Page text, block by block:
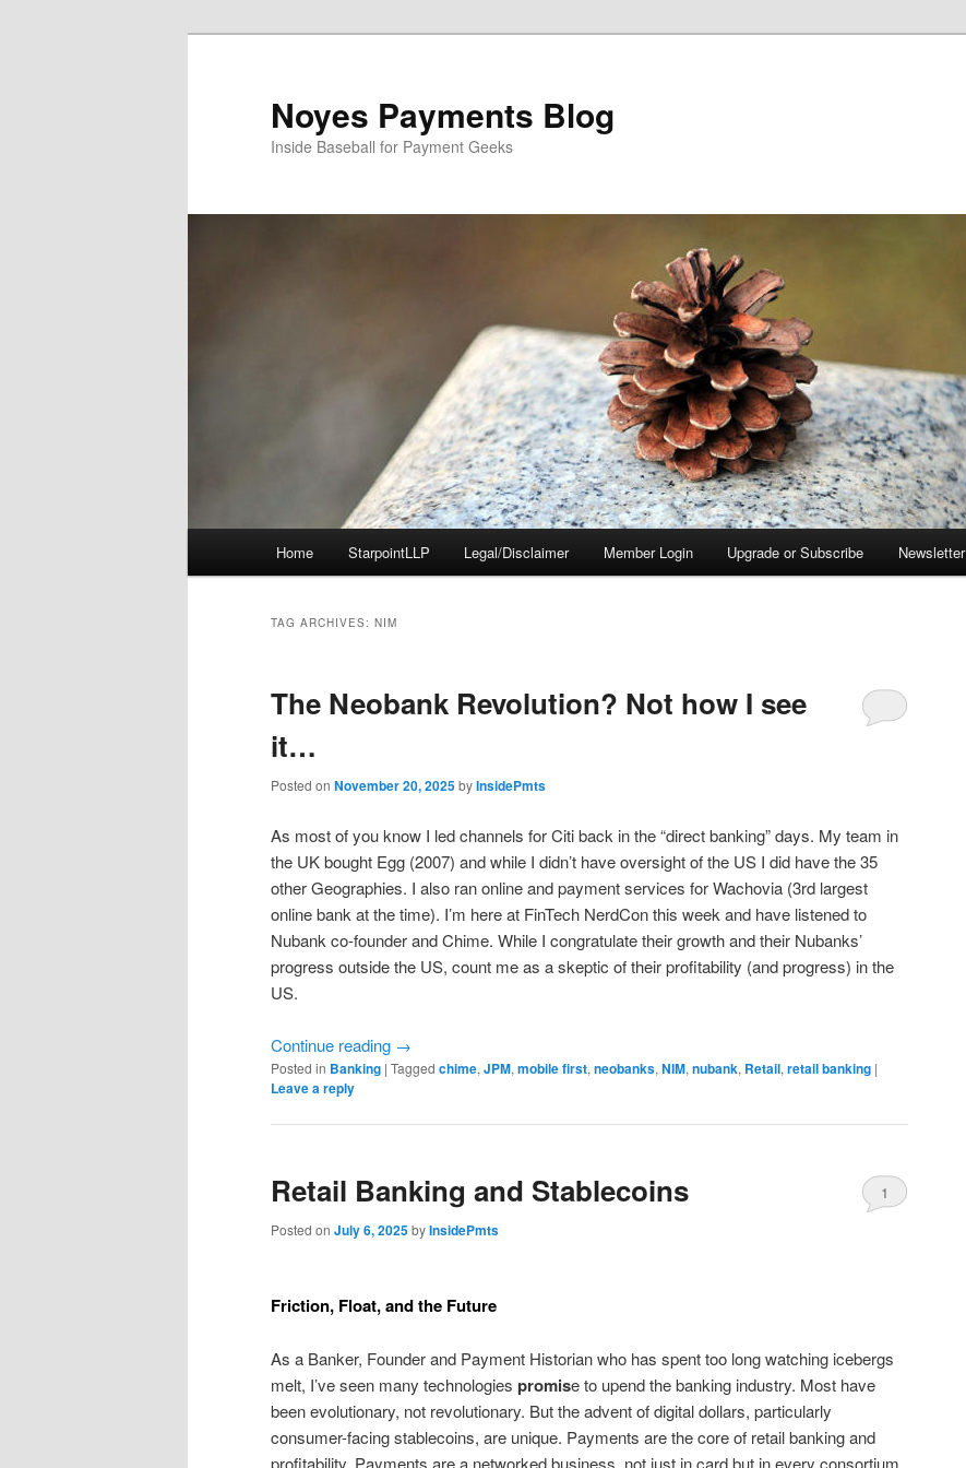
Noyes Payments Blog
Inside Baseball for Payment Geeks
Home StarpointLLP Legal/Disclaimer Member Login Upgrade or Subscribe Newsletter
TAG ARCHIVES: NIM
The Neobank Revolution? Not how I see
it…
Posted on November 20, 2025byInsidePmts
As most of you know I led channels for Citi back in the “direct banking” days. My team in
the UK bought Egg (2007) and while I didn’t have oversight of the US I did have the 35
other Geographies. I also ran online and payment services for Wachovia (3rd largest
online bank at the time). I’m here at FinTech NerdCon this week and have listened to
Nubank co-founder and Chime. While I congratulate their growth and their Nubanks’
progress outside the US, count me as a skeptic of their profitability (and progress) in the
US.
Continue reading →
Posted in Banking | Tagged chime, JPM, mobile first, neobanks, NIM, nubank, Retail, retail banking |
Leave a reply
Retail Banking and Stablecoins
Posted on July 6, 2025byInsidePmts
1
Friction, Float, and the Future
As a Banker, Founder and Payment Historian who has spent too long watching icebergs
melt, I’ve seen many technologies promise to upend the banking industry. Most have
been evolutionary, not revolutionary. But the advent of digital dollars, particularly
consumer-facing stablecoins, are unique. Payments are the core of retail banking and
profitability. Payments are a networked business, not just in card but in every consortium